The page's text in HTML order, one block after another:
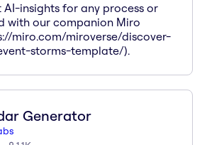
AI-insights for any process or
with our companion Miro
miro.com/miroverse/discover-
storms-template/).
Generator